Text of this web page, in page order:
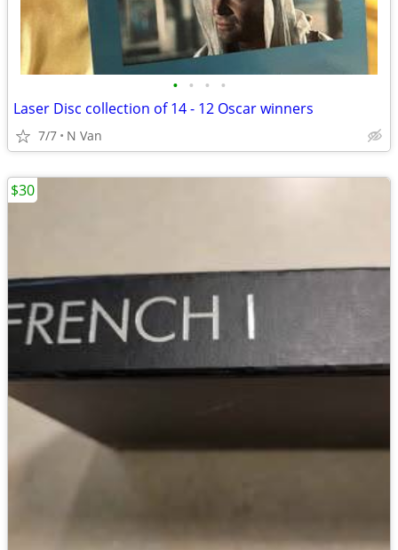
• • • •
Laser Disc collection of 14 - 12 Oscar winners
7/7 N Van
$30